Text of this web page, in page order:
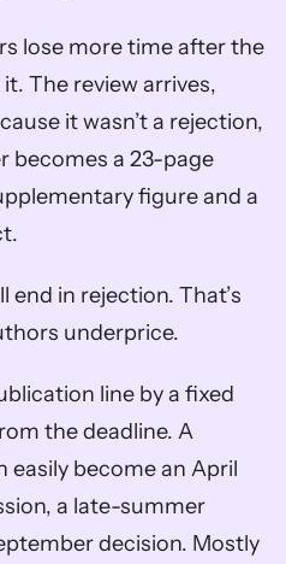
lose more time after the
The review arrives,
it wasn’t a rejection,
becomes a 23-page
figure and a
end in rejection. That’s
underprice.
line by a fixed
the deadline. A
easily become an April
a late-summer
decision. Mostly